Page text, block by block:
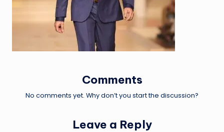
Comments
No comments yet. Why don’t you start the discussion?
Leave a Reply